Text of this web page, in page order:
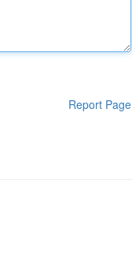
Report Page